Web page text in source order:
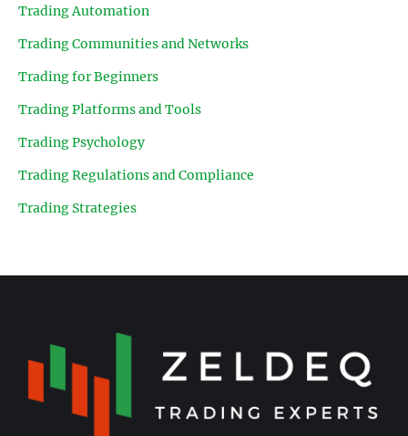
Trading Automation
Trading Communities and Networks
Trading for Beginners
Trading Platforms and Tools
Trading Psychology
Trading Regulations and Compliance
Trading Strategies